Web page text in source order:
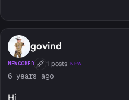
govind
NEWCOMER First Post
1 posts NEW
6 years ago